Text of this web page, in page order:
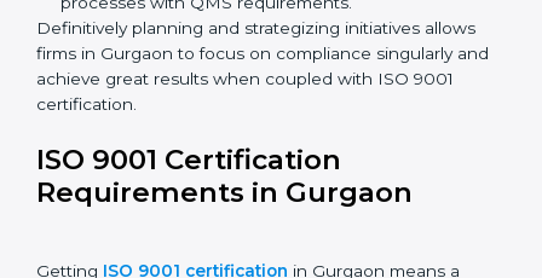
organizations in Gurgaon by guiding the entire
process from issuance to implementation.
Some steps to achieve this include:
Needed guidance for certification.
Getting Your Teams Ready:Preparing employees
processes with QMS requirements.